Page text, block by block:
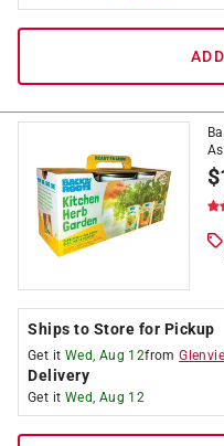
$
Ships to Store for Pickup
Get it Wed, Aug 12from
Delivery
Get it Wed, Aug 12